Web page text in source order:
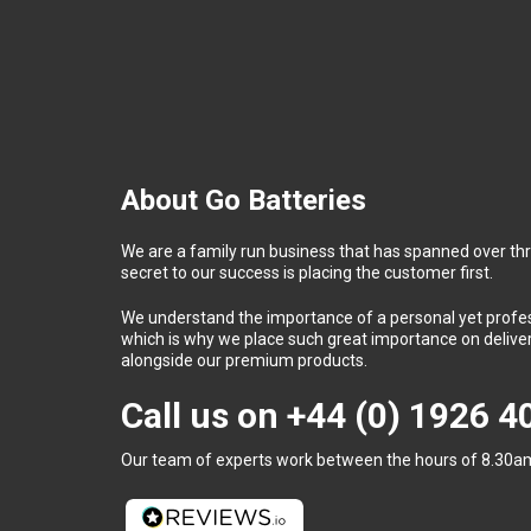
About Go Batteries
We are a family run business that has spanned over
secret to our success is placing the customer first.
We understand the importance of a personal yet
which is why we place such great importance on
alongside our premium products.
Call us on +44 (0) 1926
Our team of experts work between the hours of